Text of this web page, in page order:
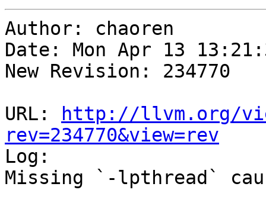
Author: chaoren
Date: Mon Apr 13
New Revision: 234770
URL:
http://llvm.org/
rev=234770&view=rev
Log:
Missing `-lpthread`